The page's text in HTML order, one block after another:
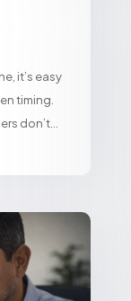
it’s easy
timing.
don’t...